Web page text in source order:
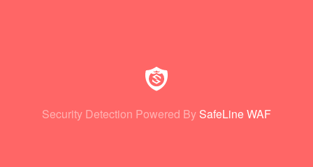
Security Detection Powered By SafeLine WAF